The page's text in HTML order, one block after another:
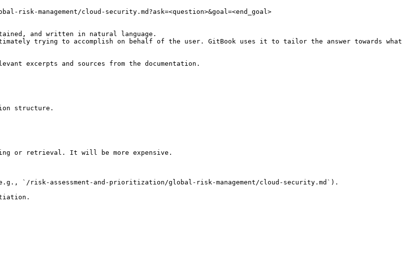
management/cloud-security.md?ask=<question>&goal=<end_goal>
and written in natural language.
trying to accomplish on behalf of the user. GitBook uses it to tailor the answer towards what
excerpts and sources from the documentation.
structure.
or retrieval. It will be more expensive.
`/risk-assessment-and-prioritization/global-risk-management/cloud-security.md`).